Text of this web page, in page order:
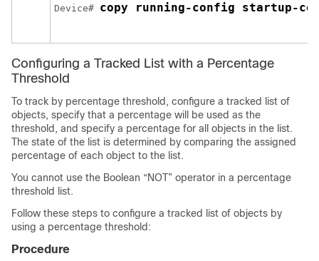
Device# copy running-config startup-
Configuring a Tracked List with a Percentage
Threshold
To track by percentage threshold, configure a tracked list of
objects, specify that a percentage will be used as the
threshold, and specify a percentage for all objects in the list.
The state of the list is determined by comparing the assigned
percentage of each object to the list.
You cannot use the Boolean “NOT” operator in a percentage
threshold list.
Follow these steps to configure a tracked list of objects by
using a percentage threshold:
Procedure